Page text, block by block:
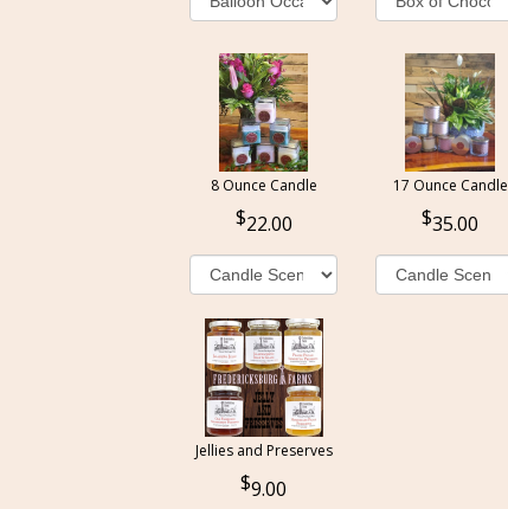
8 Ounce Candle
22.00
17 Ounce Candle
35.00
Jellies and Preserves
9.00